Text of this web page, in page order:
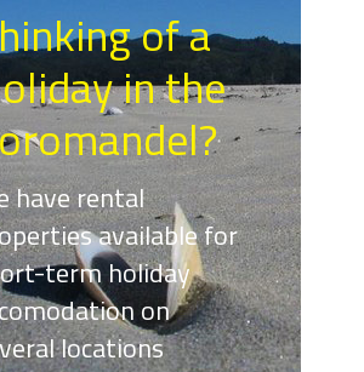
of a
in the
have rental
available for
term holiday
on
locations